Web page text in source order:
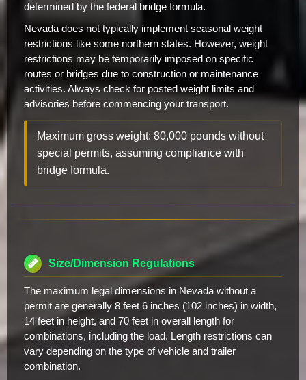
determined by the federal bridge formula.
Nevada does not typically implement seasonal weight
restrictions like some northern states. However, weight
restrictions may be temporarily imposed on specific
routes or bridges due to construction or maintenance
activities. Always check for posted weight limits and
advisories before commencing your transport.
Maximum gross weight: 80,000 pounds without
special permits, assuming compliance with
bridge formula.
Size/Dimension Regulations
The maximum legal dimensions in Nevada without a
permit are generally 8 feet 6 inches (102 inches) in width,
14 feet in height, and 70 feet in overall length for
combinations, including the load. Length restrictions can
vary depending on the type of vehicle and trailer
combination.